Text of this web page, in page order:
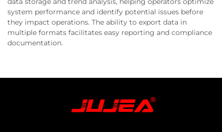
system performance and identify potential issues before
they impact operations. The ability to export data in
multiple formats facilitates easy reporting and compliance
documentation.